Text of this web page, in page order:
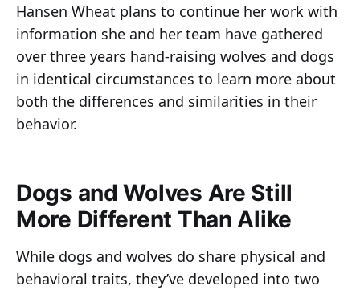
Hansen Wheat plans to continue her work with
information she and her team have gathered
over three years hand-raising wolves and dogs
in identical circumstances to learn more about
both the differences and similarities in their
behavior.
Dogs and Wolves Are Still
More Different Than Alike
While dogs and wolves do share physical and
behavioral traits, they’ve developed into two